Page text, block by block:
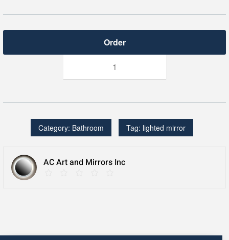
Lighted
Category: Bathroom Tag: lighted mirror
AC Art and Mirrors Inc